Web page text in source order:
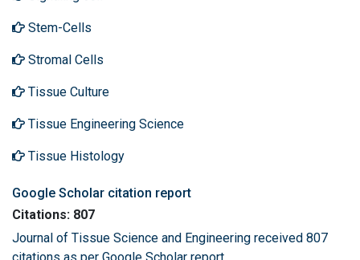
Stem-Cells
Stromal Cells
Tissue Culture
Tissue Engineering Science
Tissue Histology
Google Scholar citation report
Citations: 807
Journal of Tissue Science and Engineering received 807